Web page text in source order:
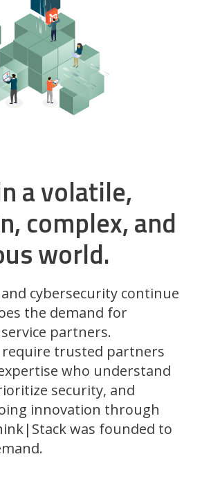
a volatile,
complex, and
world.
cybersecurity continue
the demand for
partners.
trusted partners
who understand
security, and
innovation through
was founded to